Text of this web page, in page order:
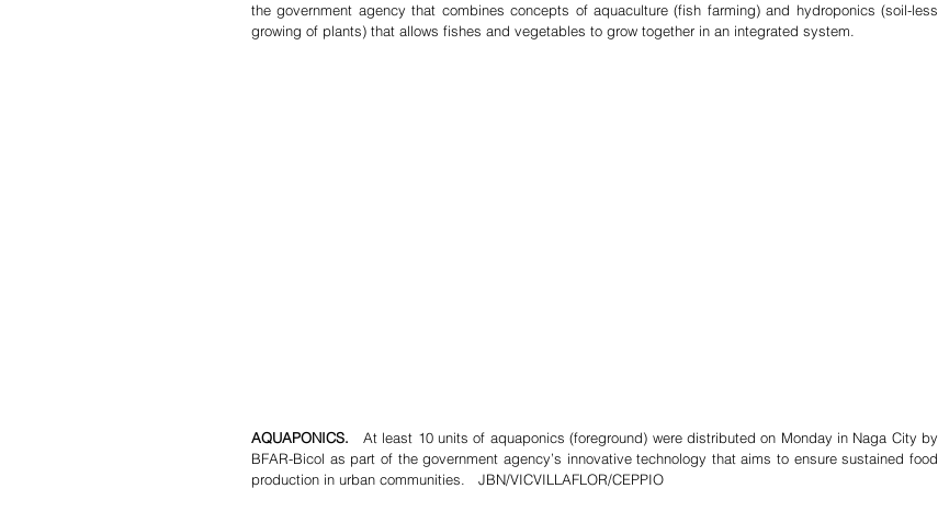
the government agency that combines concepts of aquaculture (fish farming) and hydroponics (soil-less
growing of plants) that allows fishes and vegetables to grow together in an integrated system.
AQUAPONICS.
   At least 10 units of aquaponics (foreground) were distributed on Monday in Naga City by
BFAR-Bicol as part of the government agency’s innovative technology that aims to ensure sustained food
production in urban communities.   JBN/VICVILLAFLOR/CEPPIO